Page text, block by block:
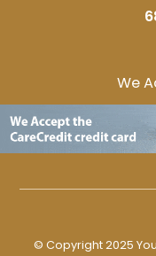
We
© Copyright 2025